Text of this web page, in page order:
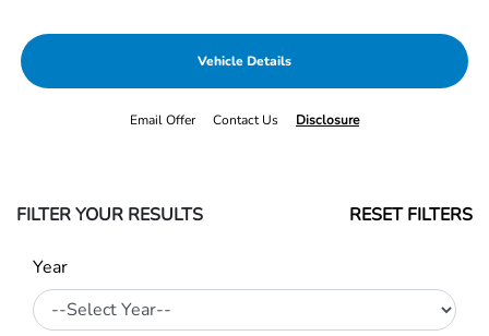
Vehicle Details
Email Offer Contact Us Disclosure
FILTER YOUR RESULTS RESET FILTERS
Year